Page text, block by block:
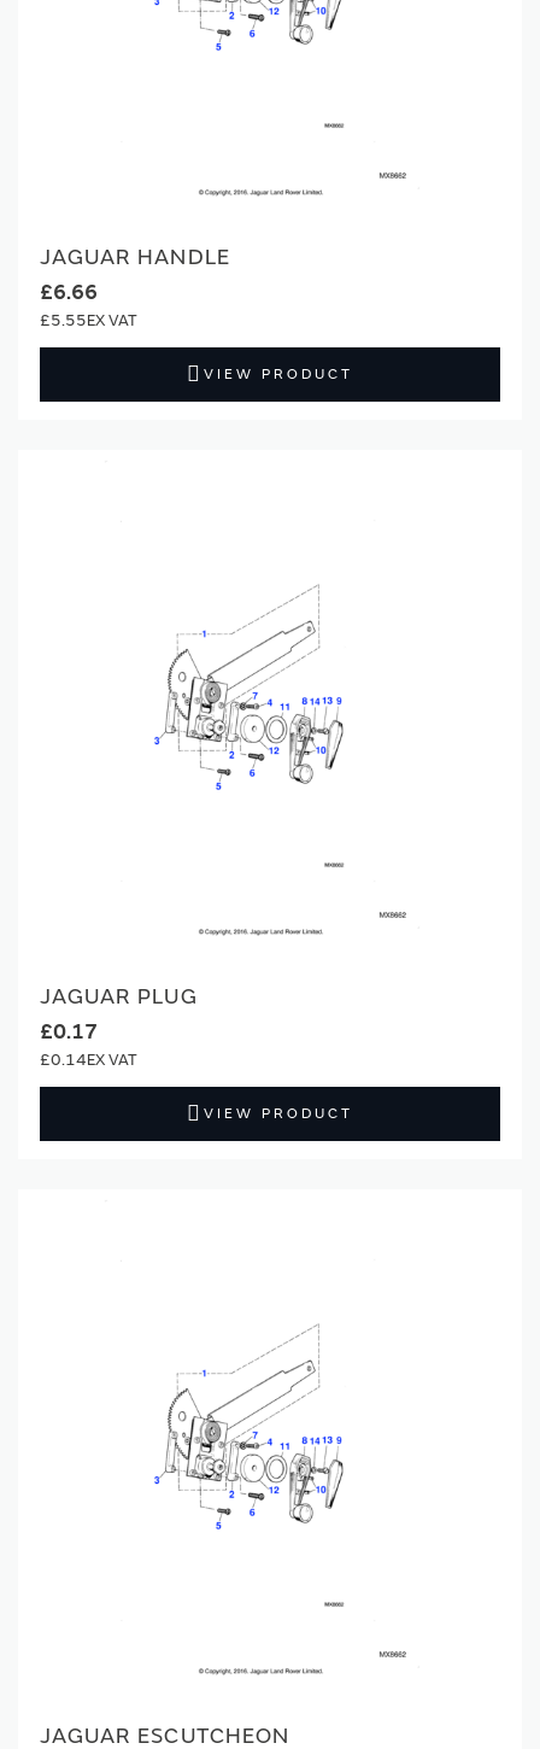
JAGUAR HANDLE
£6.66
£5.55
VIEW PRODUCT
JAGUAR PLUG
£0.17
£0.14
VIEW PRODUCT
JAGUAR ESCUTCHEON